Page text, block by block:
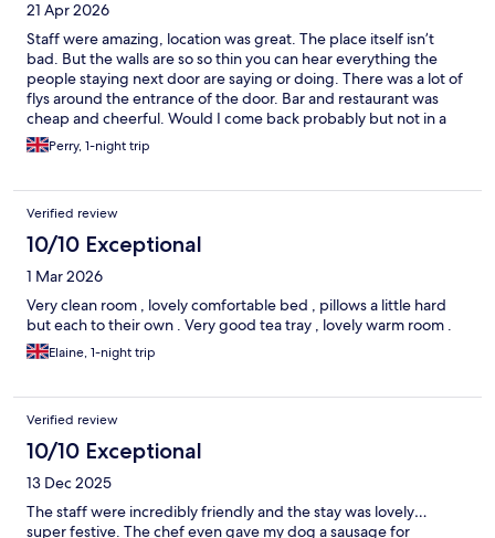
21 Apr 2026
Staff were amazing, location was great. The place itself isn’t
bad. But the walls are so so thin you can hear everything the
people staying next door are saying or doing. There was a lot of
flys around the entrance of the door. Bar and restaurant was
cheap and cheerful. Would I come back probably but not in a
hurry.Perry, 1-night trip
Verified review
10/10 Exceptional
1 Mar 2026
Very clean room , lovely comfortable bed , pillows a little hard
but each to their own . Very good tea tray , lovely warm room .
Elaine, 1-night trip
Verified review
10/10 Exceptional
13 Dec 2025
The staff were incredibly friendly and the stay was lovely…
super festive. The chef even gave my dog a sausage for